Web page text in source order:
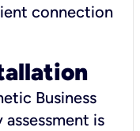
connection
Business
is